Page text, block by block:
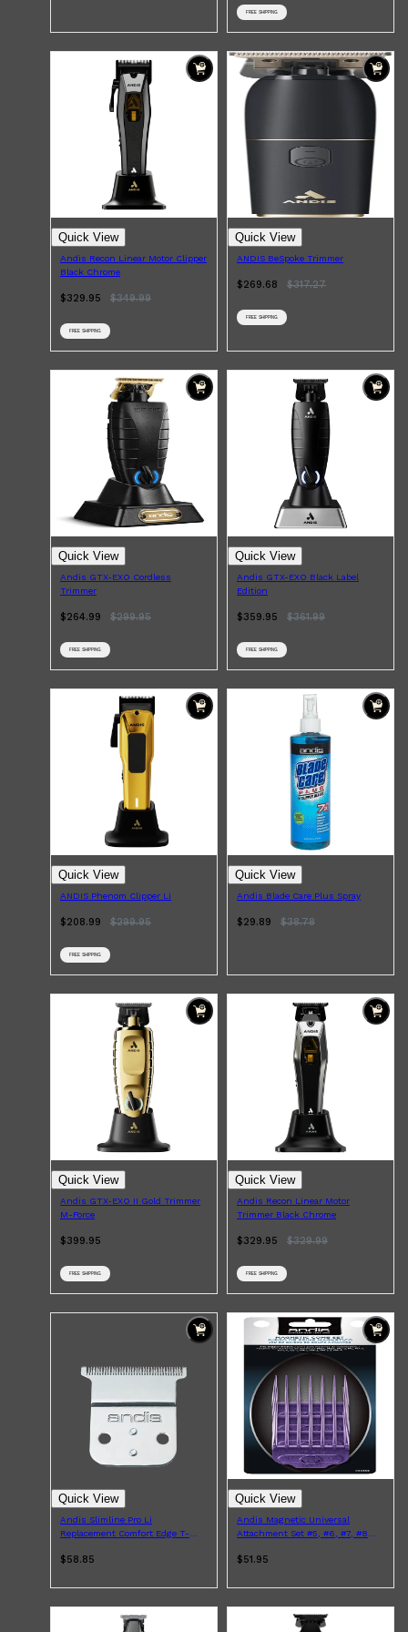
Shop AllSHAVE
QUICK LINKS
TOOLETRIES
ELECTRIC SHAVERS
HENSON
SHAVING CREAM
SKIN
QUICK LINKS
DERMALOGICA
LUMIN
HUNTER LAB
CLINIQUE
DARK CIRCLES
GROWN ALCHEMIST
Shop AllHAIRQUICK LINKS
AMERICAN CREW
PATRICKS
DS LABORATORIES
HANZ DE FUKO
FREE SHIPPING
Quick View
Andis Recon Linear Motor Clipper
Black Chrome
$329.95 $349.99
FREE SHIPPING
Quick View
ANDIS BeSpoke Trimmer
$269.68 $317.27
FREE SHIPPING
Quick View
Andis GTX-EXO Cordless
Trimmer
$264.99 $299.95
FREE SHIPPING
Quick View
Andis GTX-EXO Black Label
Edition
$359.95 $361.99
FREE SHIPPING
Quick View
ANDIS Phenom Clipper Li
$208.99 $299.95
FREE SHIPPING
Quick View
Andis Blade Care Plus Spray
$29.89 $38.78
Quick View
Andis GTX-EXO II Gold Trimmer
M-Force
$399.95
FREE SHIPPING
Quick View
Andis Recon Linear Motor
Trimmer Black Chrome
$329.95 $329.99
FREE SHIPPING
Quick View
Andis Slimline Pro Li
Replacement Comfort Edge T-
$58.85
Quick View
Andis Magnetic Universal
Attachment Set #5, #6, #7, #8
$51.95